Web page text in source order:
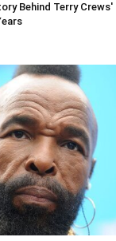
Behind Terry Crews'